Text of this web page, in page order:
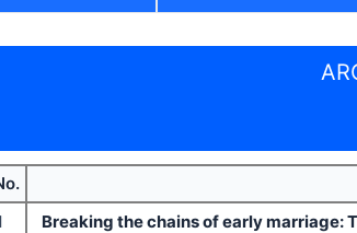
Breaking the chains of early marriage: